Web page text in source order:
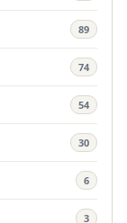
89
74
54
30
6
3